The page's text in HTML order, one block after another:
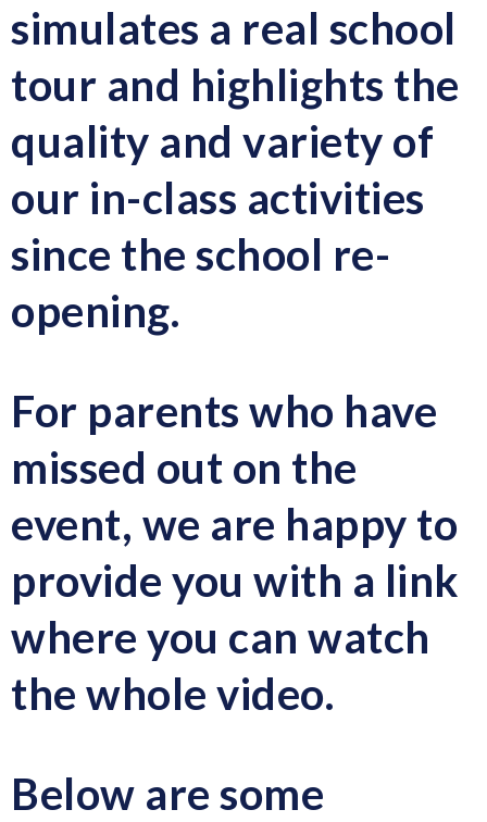
simulates a real school
tour and highlights the
quality and variety of
our in-class activities
since the school re-
opening.
For parents who have
missed out on the
event, we are happy to
provide you with a link
where you can watch
the whole video.
Below are some